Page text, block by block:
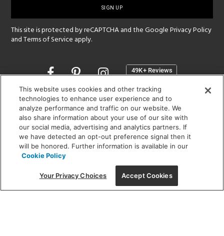
This site is protected by reCAPTCHA and the GooglePrivacy Policy
andTerms of Service apply.
Opens
a
new
window
SHOWROOM HOURS:
MON - FRI: 9 am - 5:30 pm
SAT: 10 am - 5 pm | SUN: Closed
(312) 944-1000
215 W. Chicago Avenue, Chicago, IL 60654
This website uses cookies and other tracking
technologies to enhance user experience and to
analyze performance and traffic on our website. We
also share information about your use of our site with
our social media, advertising and analytics partners. If
we have detected an opt-out preference signal then it
will be honored. Further information is available in our
Cookie Policy
Your Privacy Choices Accept Cookies